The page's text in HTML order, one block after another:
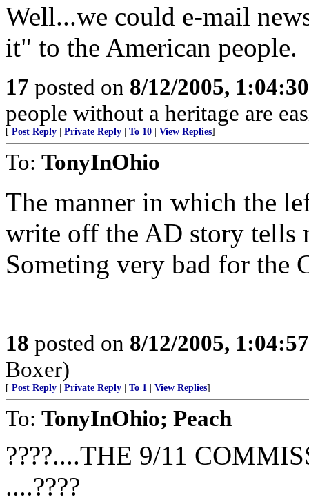
Well...we could e-mail
it" to the American people.
17 posted on 8/12/2005,
people without a heritage are
[ Post Reply Private Reply To 10 View Replies]
To: TonyInOhio
The manner in which the
write off the AD story tells
Someting very bad for the
18 posted on 8/12/2005,
Boxer)
[ Post Reply Private Reply To 1 View Replies]
To: TonyInOhio; Peach
????....THE 9/11
....????